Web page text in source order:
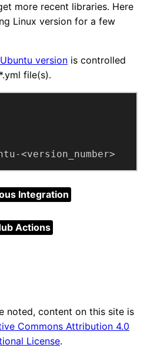
more recent libraries. Here
Linux version for a few
version is controlled
file(s).
<version_number>
Integration
Actions
noted, content on this site is
Commons Attribution 4.0
License.